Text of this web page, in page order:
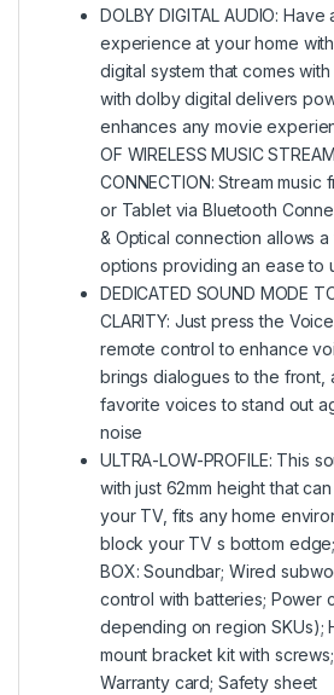
DOLBY DIGITAL AUDIO:
experience at your home
digital system that comes with
with dolby digital delivers
enhances any movie
OF WIRELESS MUSIC
CONNECTION: Stream music
or Tablet via Bluetooth
& Optical connection allows
options providing an ease to
DEDICATED SOUND MODE
CLARITY: Just press the
remote control to enhance
brings dialogues to the front,
favorite voices to stand out
noise
ULTRA-LOW-PROFILE: This
with just 62mm height that
your TV, fits any home
block your TV s bottom edge;
BOX: Soundbar; Wired
control with batteries; Power
depending on region SKUs);
mount bracket kit with
Warranty card; Safety sheet